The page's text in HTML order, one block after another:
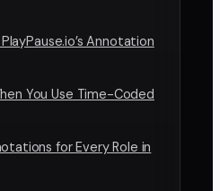
Annotation
You Use Time-Coded
for Every Role in